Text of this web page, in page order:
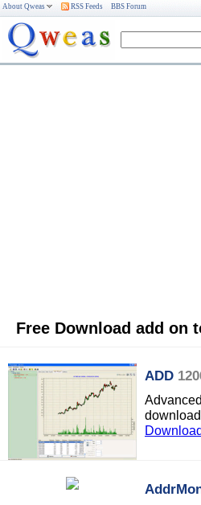
About Qweas RSS Feeds BBS Forum
Free Download add on
ADD